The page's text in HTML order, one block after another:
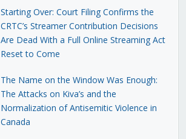
Starting Over: Court Filing Confirms the
CRTC’s Streamer Contribution Decisions
Are Dead With a Full Online Streaming Act
Reset to Come
The Name on the Window Was Enough:
The Attacks on Kiva’s and the
Normalization of Antisemitic Violence in
Canada